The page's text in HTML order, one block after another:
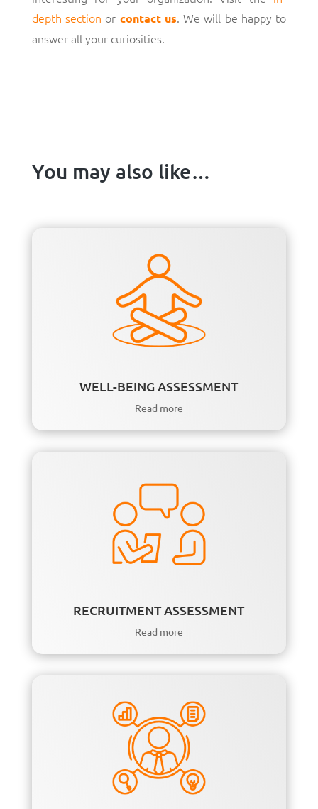
depth section or contact us. We will be happy to
answer all your curiosities.
You may also like…
WELL-BEING ASSESSMENT
Read more
RECRUITMENT ASSESSMENT
Read more